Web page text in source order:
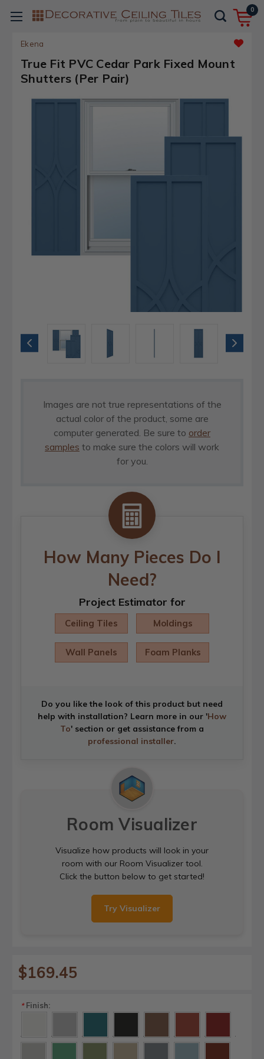
0
Ekena
True Fit PVC Cedar Park Fixed Mount
Shutters (Per Pair)
Images are not true representations of the
actual color of the product, some are
computer generated. Be sure to order
samples to make sure the colors will work
for you.
How Many Pieces Do I
Need?
Project Estimator for
Ceiling Tiles Moldings
Wall Panels Foam Planks
Do you like the look of this product but need
help with installation? Learn more in our 'How
To' section or get assistance from a
professional installer.
Room Visualizer
Visualize how products will look in your
room with our Room Visualizer tool.
Click the button below to get started!
Try Visualizer
$169.45
*Finish: